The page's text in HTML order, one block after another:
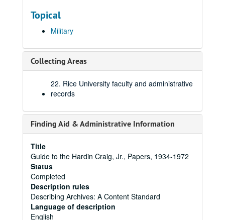
Topical
Military
Collecting Areas
22. Rice University faculty and administrative
records
Finding Aid & Administrative Information
Title
Guide to the Hardin Craig, Jr., Papers, 1934-1972
Status
Completed
Description rules
Describing Archives: A Content Standard
Language of description
English